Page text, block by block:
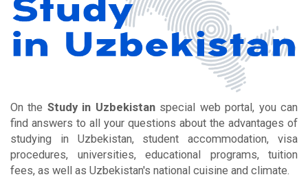
On the Study in Uzbekistanspecial web portal, you can
find answers to all your questions about the advantages of
studying in Uzbekistan, student accommodation, visa
procedures, universities, educational programs, tuition
fees, as well as Uzbekistan's national cuisine and climate.